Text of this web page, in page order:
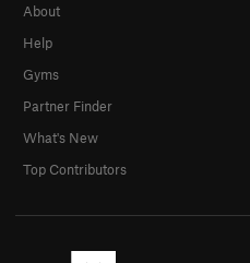
About
Help
Gyms
Partner Finder
What's New
Top Contributors